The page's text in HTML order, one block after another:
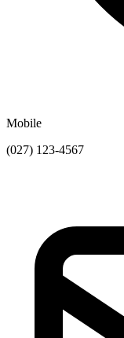
Mobile
(027) 123-4567